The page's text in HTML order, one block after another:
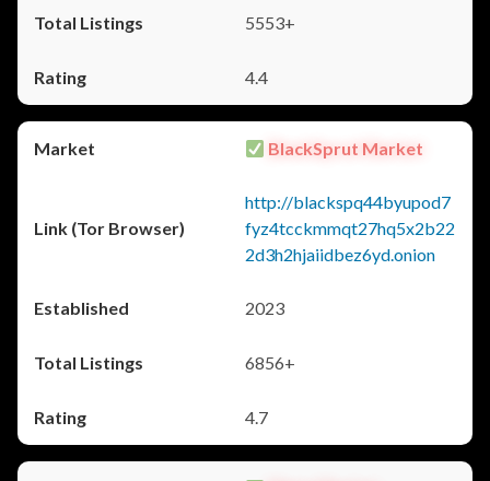
5553+
4.4
BlackSprut Market
http://blackspq44byupod7
fyz4tcckmmqt27hq5x2b22
2d3h2hjaiidbez6yd.onion
2023
6856+
4.7